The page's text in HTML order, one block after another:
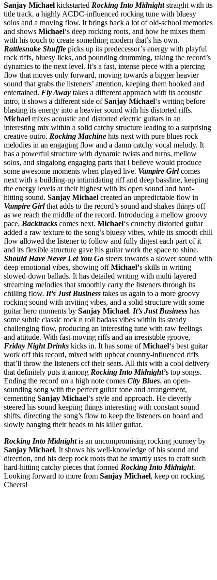
Sanjay Michael kickstarted Rocking Into Midnightstraight with its
title track, a highly ACDC-influenced rocking tune with bluesy
solos and a moving flow. It brings back a lot of old-school memories
and shows Michael‘s deep rocking roots, and how he mixes them
with his touch to create something modern that’s his own.
Rattlesnake Shuffle picks up its predecessor’s energy with playful
rock riffs, bluesy licks, and pounding drumming, taking the record’s
dynamics to the next level. It’s a fast, intense piece with a piercing
flow that moves only forward, moving towards a bigger heavier
sound that grabs the listeners’ attention, keeping them hooked and
entertained. Fly Away takes a different approach with its acoustic
intro, it shows a different side ofSanjay Michael‘s writing before
blasting its energy into a heavier sound with his distorted riffs.
Michael mixes acoustic and distorted electric guitars in an
interesting mix within a solid catchy structure leading to a surprising
creative outro. Rocking Machine hits next with pure blues rock
melodies in an engaging flow and a damn catchy vocal melody. It
has a powerful structure with dynamic twists and turns, mellow
solos, and singalong engaging parts that I believe would produce
some awesome moments when played live. Vampire Girlcomes
next with a building-up intimidating riff and deep bassline, keeping
the energy levels at their highest with its open sound and hard-
hitting sound. Sanjay Michael created an unpredictable flow in
Vampire Girlthat adds to the record’s sound and shakes things off
as we reach the middle of the record. Introducing a mellow groovy
pace, Backtracks comes next. Michael‘s crunchy distorted guitar
added a raw texture to the song’s bluesy vibes, while its smooth chill
flow allowed the listener to follow and fully digest each part of it
and its flexible structure gave his guitar work the space to shine.
Should Have Never Let You Go steers towards a slower sound with
deep emotional vibes, showing offMichael’s skills in writing
slowed-down ballads. It has detailed writing with multi-layered
streaming melodies that smoothly carry the listeners through its
chilling flow. It’s Just Business takes us again to a more groovy
rocking sound with inviting vibes, and a solid structure with some
guitar hero moments by Sanjay Michael. It’s Just Business has
some subtle classic rock n roll badass vibes within its steady
challenging flow, producing an interesting tune with raw feelings
and attitude. With fast-moving riffs and an irresistible groove,
Friday Night Drinks kicks in. It has some ofMichael‘s best guitar
work off this record, mixed with upbeat country-influenced riffs
that’ll throw the listeners off their seats. All this with a cool delivery
that definitely puts it among Rocking Into Midnight’s top songs.
Ending the record on a high note comes City Blues, an open-
sounding song with the perfect guitar tone and arrangement,
cementing Sanjay Michael‘s style and approach. He cleverly
steered his sound keeping things interesting with constant sound
shifts, directing the song’s flow to keep the listeners on board and
slowly banging their heads to his killer guitar.
Rocking Into Midnightis an uncompromising rocking journey by
Sanjay Michael. It shows his well-knowledge of his sound and
direction, and his deep rock roots that he smartly uses to craft such
hard-hitting catchy pieces that formed Rocking Into Midnight.
Looking forward to more from Sanjay Michael, keep on rocking.
Cheers!